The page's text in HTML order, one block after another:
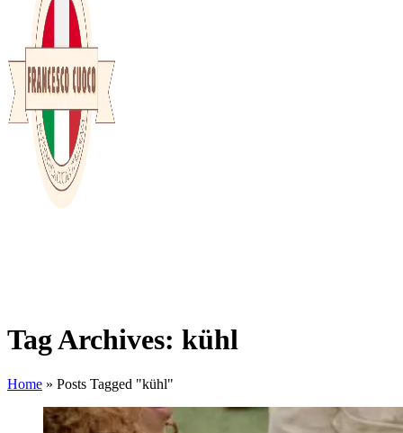
Tag Archives: kühl
Home » Posts Tagged "kühl"